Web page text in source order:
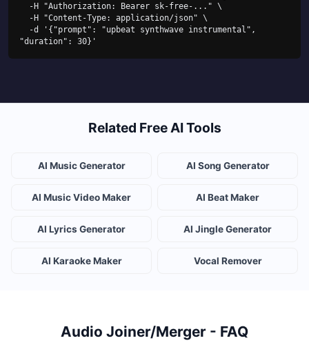
"duration": 30}'
Related Free AI Tools
AI Music Generator AI Song Generator
AI Music Video Maker AI Beat Maker
AI Lyrics Generator AI Jingle Generator
AI Karaoke Maker Vocal Remover
Audio Joiner/Merger - FAQ